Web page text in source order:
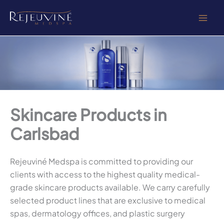
Skincare Products in
Carlsbad
Rejeuviné Medspa is committed to providing our
clients with access to the highest quality medical-
grade skincare products available. We carry carefully
selected product lines that are exclusive to medical
spas, dermatology offices, and plastic surgery